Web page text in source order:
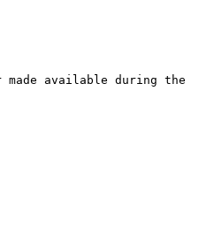
made available during the